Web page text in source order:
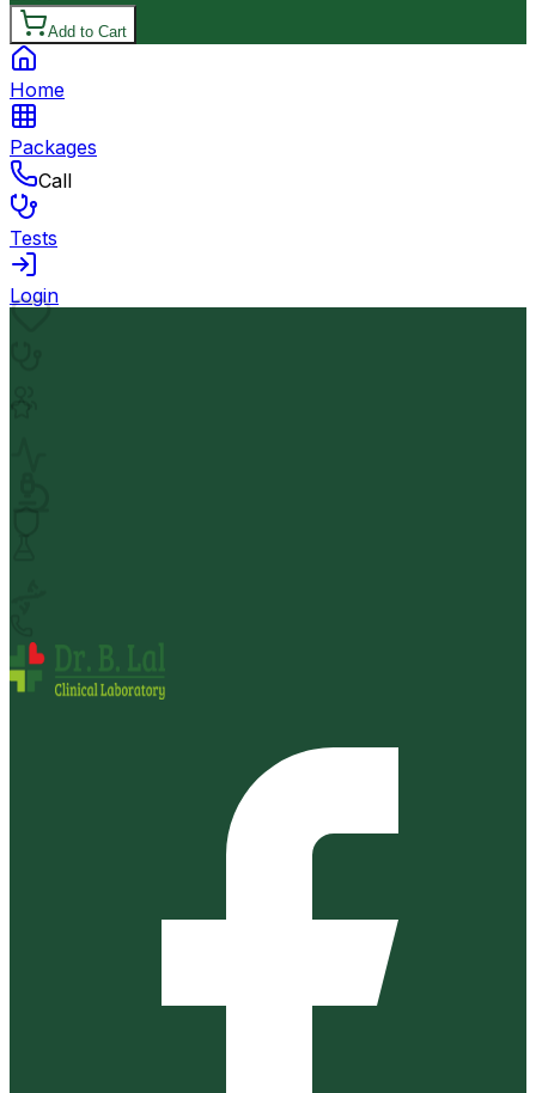
Add to Cart
Home
Packages
Call
Tests
Login